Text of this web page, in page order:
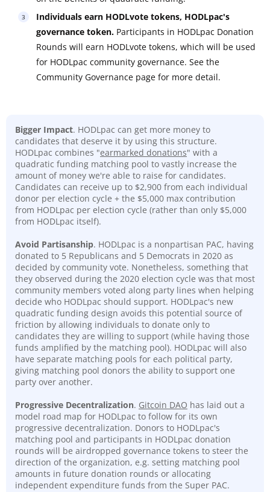
Individuals earn HODLvote tokens, HODLpac's
governance token. Participants in HODLpac Donation
Rounds will earn HODLvote tokens, which will be used
for HODLpac community governance. See the
Community Governance page for more detail.
Bigger Impact. HODLpac can get more money to
candidates that deserve it by using this structure.
HODLpac combines "earmarked donations" with a
quadratic funding matching pool to vastly increase the
amount of money we're able to raise for candidates.
Candidates can receive up to $2,900 from each individual
donor per election cycle + the $5,000 max contribution
from HODLpac per election cycle (rather than only $5,000
from HODLpac itself).
Avoid Partisanship. HODLpac is a nonpartisan PAC, having
donated to 5 Republicans and 5 Democrats in 2020 as
decided by community vote. Nonetheless, something that
they observed during the 2020 election cycle was that most
community members voted along party lines when helping
decide who HODLpac should support. HODLpac's new
quadratic funding design avoids this potential source of
friction by allowing individuals to donate only to
candidates they are willing to support (while having those
funds amplified by the matching pool). HODLpac will also
have separate matching pools for each political party,
giving matching pool donors the ability to support one
party over another.
Progressive Decentralization. Gitcoin DAO has laid out a
model road map for HODLpac to follow for its own
progressive decentralization. Donors to HODLpac's
matching pool and participants in HODLpac donation
rounds will be airdropped governance tokens to steer the
direction of the organization, e.g. setting matching pool
amounts in future donation rounds or allocating
independent expenditure funds from the Super PAC.